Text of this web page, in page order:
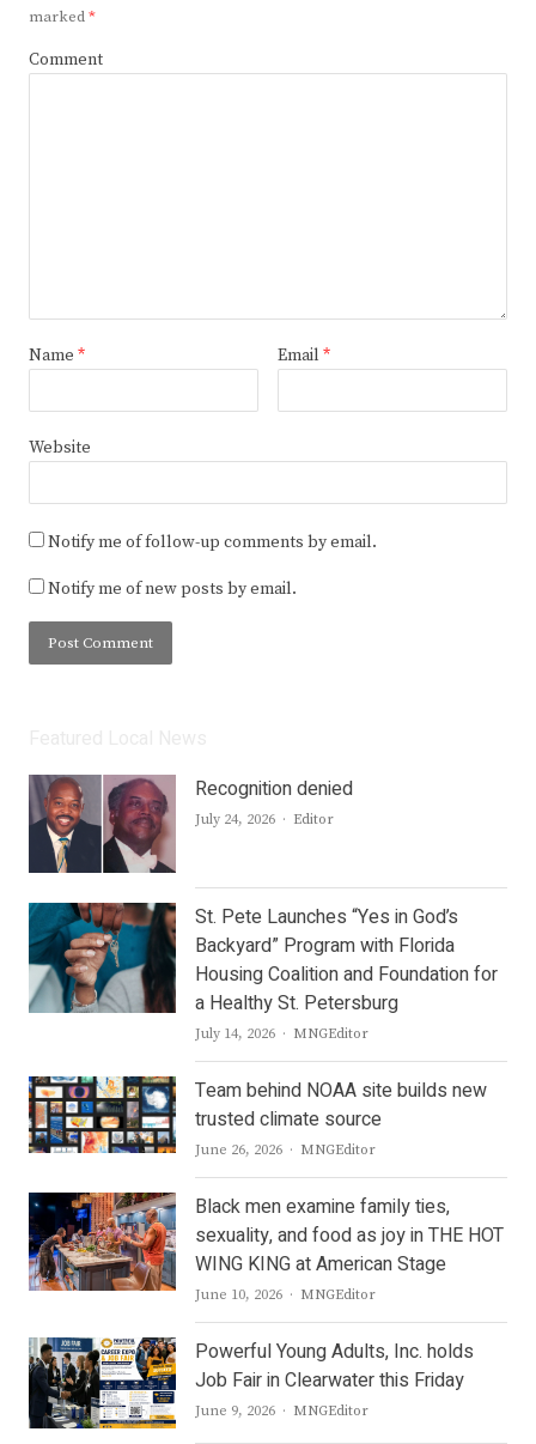
marked*
Comment
Name * Email *
Website
Notify me of follow-up comments by email.
Notify me of new posts by email.
Recognition denied
July 24, 2026 Author
Editor
St. Pete Launches “Yes in God’s
Backyard” Program with Florida
Housing Coalition and Foundation for
a Healthy St. Petersburg
July 14, 2026 Author
MNGEditor
Team behind NOAA site builds new
trusted climate source
June 26, 2026 Author
MNGEditor
Black men examine family ties,
sexuality, and food as joy in THE HOT
WING KING at American Stage
June 10, 2026 Author
MNGEditor
Powerful Young Adults, Inc. holds
Job Fair in Clearwater this Friday
June 9, 2026 Author
MNGEditor